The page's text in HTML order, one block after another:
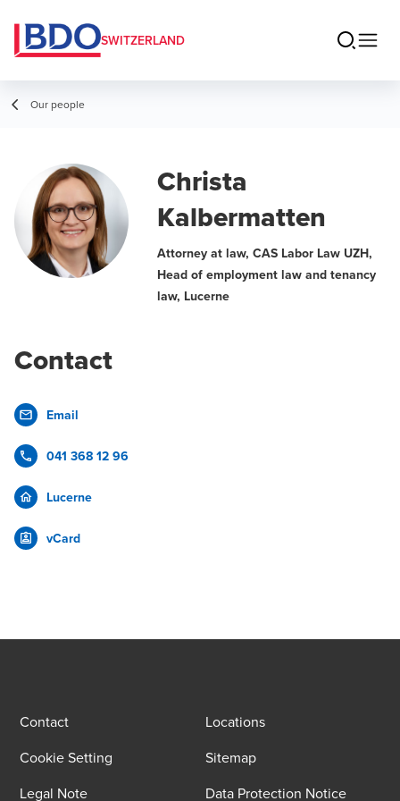
SWITZERLAND
Our people
Christa
Kalbermatten
Attorney at law, CAS Labor Law UZH,
Head of employment law and tenancy
law, Lucerne
Contact
Email
041 368 12 96
Lucerne
vCard
Contact
Locations
Cookie Setting
Sitemap
Legal Note
Data Protection Notice